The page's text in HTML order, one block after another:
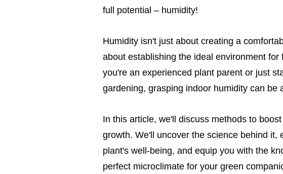
full potential – humidity!
Humidity isn't just about creating a
about establishing the ideal environment
you're an experienced plant parent or just
gardening, grasping indoor humidity can be
In this article, we'll discuss methods to
growth. We'll uncover the science behind it,
plant's well-being, and equip you with the
perfect microclimate for your green